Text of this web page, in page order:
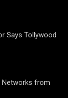
Says Tollywood
Networks from